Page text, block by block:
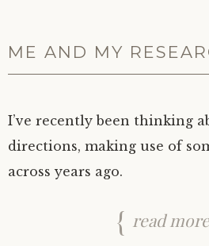
ME AND MY
I’ve recently been thinking
directions, making use of
across years ago.
read